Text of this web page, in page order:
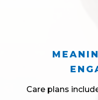
Care plans